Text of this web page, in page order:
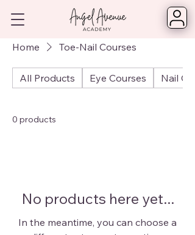
Home Toe-Nail Courses
All Products Eye Courses Nail
0 products
No products here yet...
In the meantime, you can choose a